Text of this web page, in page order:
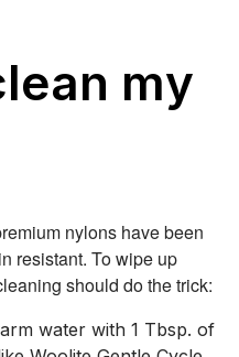
my
nylons have been
resistant. To wipe up
should do the trick:
water with 1 Tbsp. of